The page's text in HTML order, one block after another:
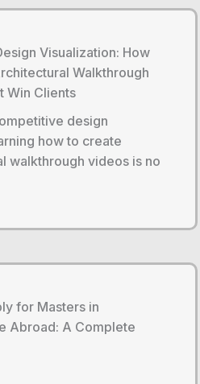
Visualization: How
Walkthrough
Win Clients
design
how to create
walkthrough videos is no
for Masters in
Abroad: A Complete